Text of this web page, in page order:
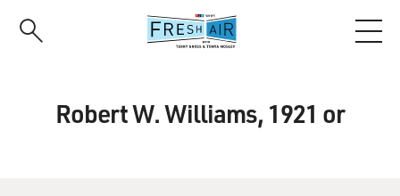
Robert W. Williams, 1921 or